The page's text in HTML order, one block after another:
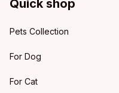
Quick shop
Pets Collection
For Dog
For Cat